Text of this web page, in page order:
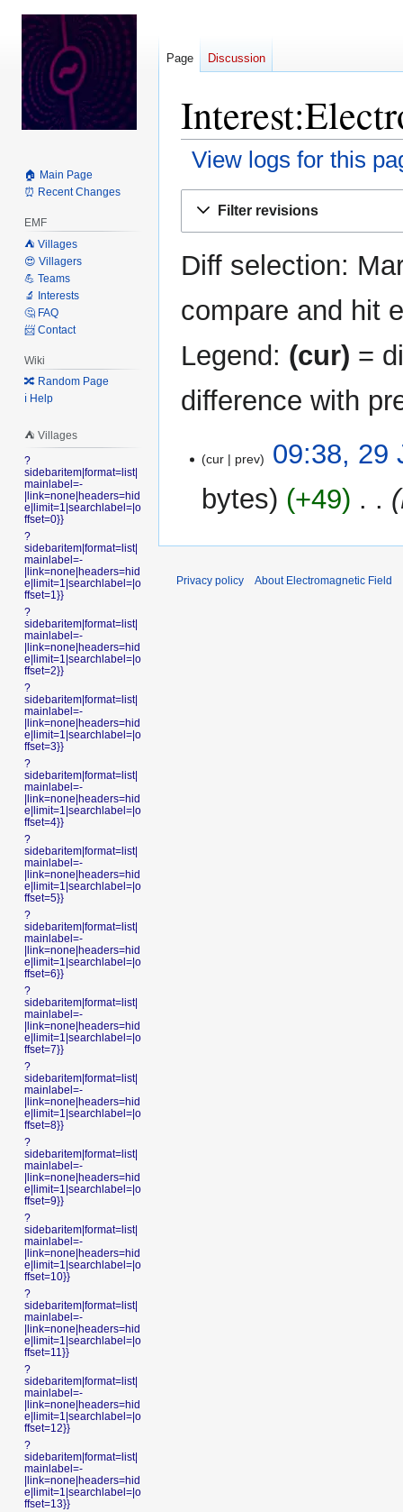
View logs for this
Filter revisions
Diff selection:
compare and hit
Legend: (cur) =
difference with
January
cur prev
09:38, 29
bytes
+49
Page Discussion
🏠 Main Page
⏰ Recent Changes
EMF
⛺️ Villages
😍 Villagers
💪 Teams
🔬 Interests
🤔 FAQ
📨 Contact
Wiki
🔀 Random Page
ℹ️ Help
⛺️ Villages
?
sidebaritem|format=list|
mainlabel=-
|link=none|headers=hid
e|limit=1|searchlabel=|o
ffset=0}}
?
sidebaritem|format=list|
mainlabel=-
|link=none|headers=hid
e|limit=1|searchlabel=|o
ffset=1}}
?
sidebaritem|format=list|
mainlabel=-
|link=none|headers=hid
e|limit=1|searchlabel=|o
ffset=2}}
?
sidebaritem|format=list|
mainlabel=-
|link=none|headers=hid
e|limit=1|searchlabel=|o
ffset=3}}
?
sidebaritem|format=list|
mainlabel=-
|link=none|headers=hid
e|limit=1|searchlabel=|o
ffset=4}}
?
sidebaritem|format=list|
mainlabel=-
|link=none|headers=hid
e|limit=1|searchlabel=|o
ffset=5}}
?
sidebaritem|format=list|
mainlabel=-
|link=none|headers=hid
e|limit=1|searchlabel=|o
ffset=6}}
?
sidebaritem|format=list|
mainlabel=-
|link=none|headers=hid
e|limit=1|searchlabel=|o
ffset=7}}
?
sidebaritem|format=list|
mainlabel=-
|link=none|headers=hid
e|limit=1|searchlabel=|o
ffset=8}}
?
sidebaritem|format=list|
mainlabel=-
|link=none|headers=hid
e|limit=1|searchlabel=|o
ffset=9}}
?
sidebaritem|format=list|
mainlabel=-
|link=none|headers=hid
e|limit=1|searchlabel=|o
ffset=10}}
?
sidebaritem|format=list|
mainlabel=-
|link=none|headers=hid
e|limit=1|searchlabel=|o
ffset=11}}
?
sidebaritem|format=list|
mainlabel=-
|link=none|headers=hid
e|limit=1|searchlabel=|o
ffset=12}}
?
sidebaritem|format=list|
mainlabel=-
|link=none|headers=hid
e|limit=1|searchlabel=|o
ffset=13}}
Privacy policy About Electromagnetic Field